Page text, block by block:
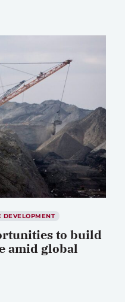
DEVELOPMENT
to build
amid global